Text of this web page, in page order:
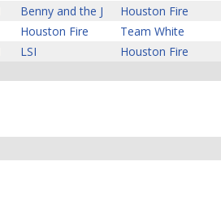
Benny and the J
Houston Fire
Houston Fire
Team White
LSI Houston Fire